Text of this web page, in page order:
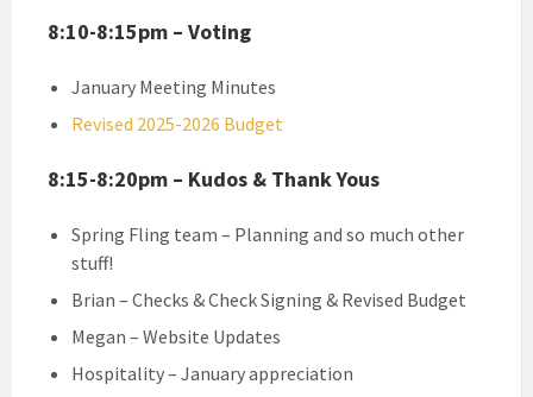
8:10-8:15pm – Voting
January Meeting Minutes
Revised 2025-2026 Budget
8:15-8:20pm – Kudos & Thank Yous
Spring Fling team – Planning and so much other
stuff!
Brian – Checks & Check Signing & Revised Budget
Megan – Website Updates
Hospitality – January appreciation